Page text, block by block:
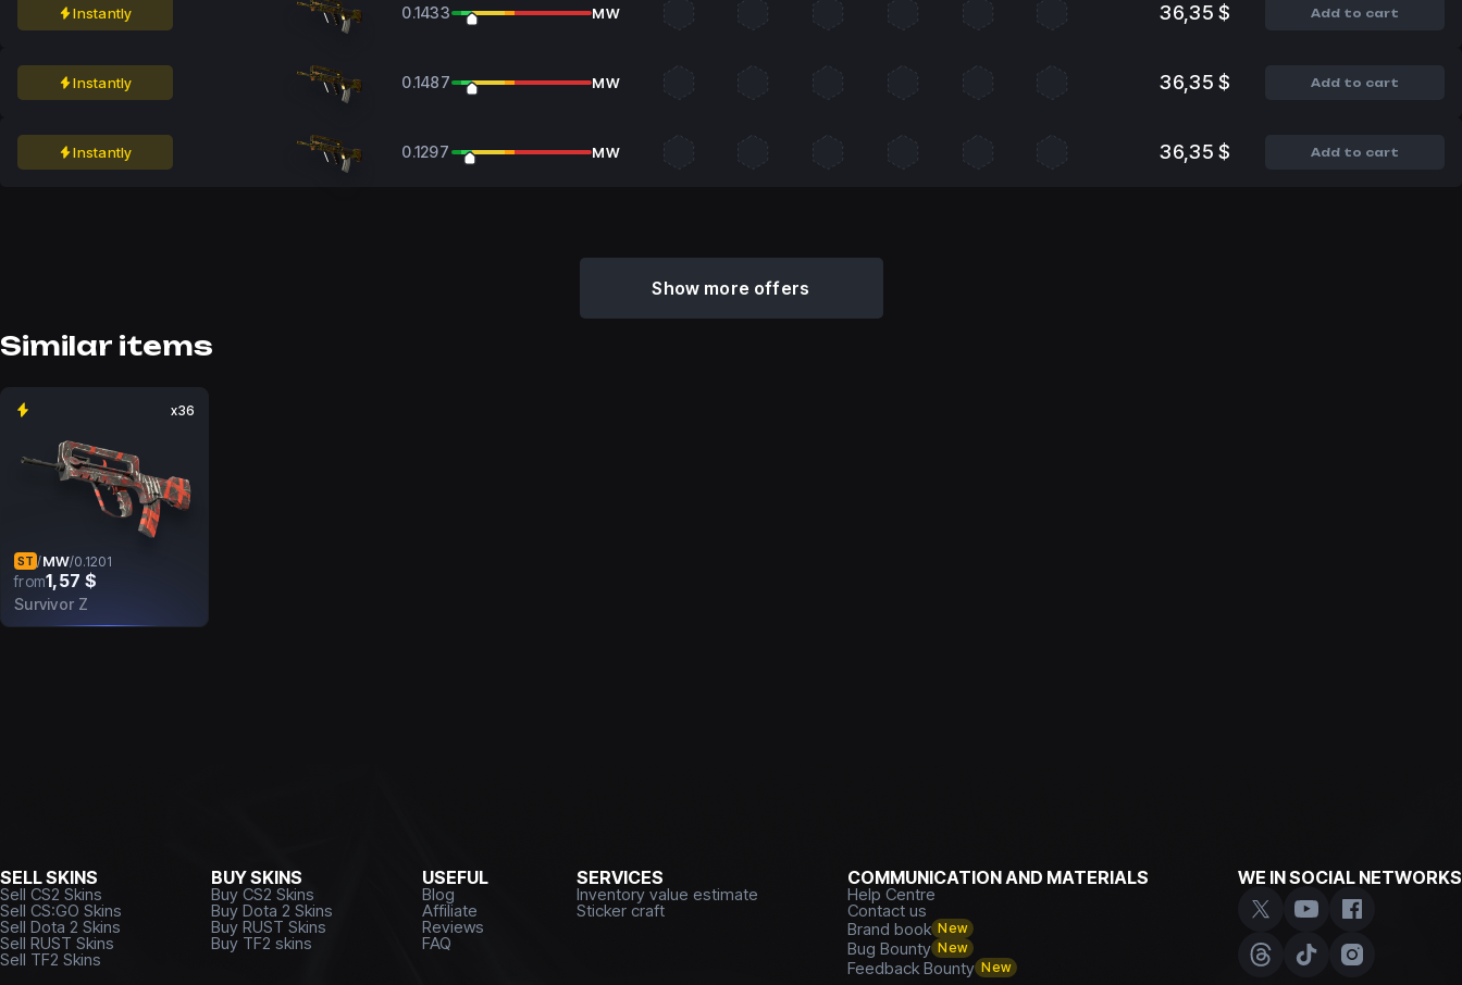
Instantly 0.1433 MW 36,35 $ Add to cart
Instantly 0.1487 MW 36,35 $ Add to cart
Instantly 0.1297 MW 36,35 $ Add to cart
Show more offers
Similar items
x36
ST /MW/0.1201
from1,57 $
Survivor Z
SELL SKINS
Sell CS2 Skins
Sell CS:GO Skins
Sell Dota 2 Skins
Sell RUST Skins
Sell TF2 Skins
BUY SKINS
Buy CS2 Skins
Buy Dota 2 Skins
Buy RUST Skins
Buy TF2 skins
USEFUL
Blog
Affiliate
Reviews
FAQ
SERVICES
Inventory value estimate
Sticker craft
COMMUNICATION AND MATERIALS
Help Centre
Contact us
Brand book New
Bug Bounty New
Feedback Bounty New
WE IN SOCIAL NETWORKS